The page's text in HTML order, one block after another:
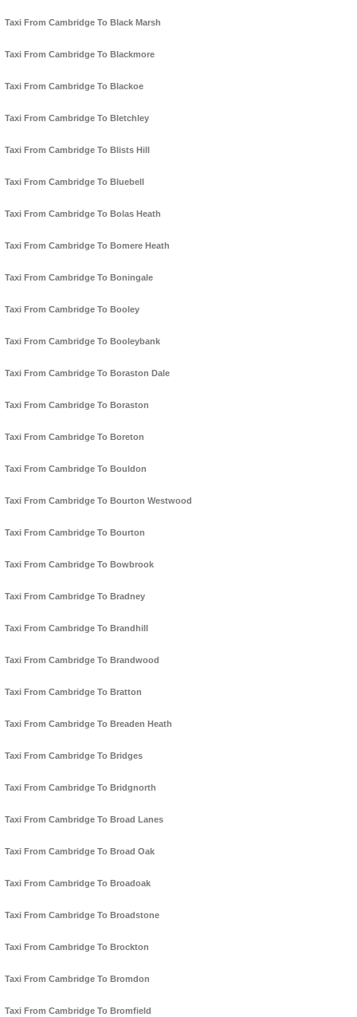
Taxi From Cambridge To Black Marsh
Taxi From Cambridge To Blackmore
Taxi From Cambridge To Blackoe
Taxi From Cambridge To Bletchley
Taxi From Cambridge To Blists Hill
Taxi From Cambridge To Bluebell
Taxi From Cambridge To Bolas Heath
Taxi From Cambridge To Bomere Heath
Taxi From Cambridge To Boningale
Taxi From Cambridge To Booley
Taxi From Cambridge To Booleybank
Taxi From Cambridge To Boraston Dale
Taxi From Cambridge To Boraston
Taxi From Cambridge To Boreton
Taxi From Cambridge To Bouldon
Taxi From Cambridge To Bourton Westwood
Taxi From Cambridge To Bourton
Taxi From Cambridge To Bowbrook
Taxi From Cambridge To Bradney
Taxi From Cambridge To Brandhill
Taxi From Cambridge To Brandwood
Taxi From Cambridge To Bratton
Taxi From Cambridge To Breaden Heath
Taxi From Cambridge To Bridges
Taxi From Cambridge To Bridgnorth
Taxi From Cambridge To Broad Lanes
Taxi From Cambridge To Broad Oak
Taxi From Cambridge To Broadoak
Taxi From Cambridge To Broadstone
Taxi From Cambridge To Brockton
Taxi From Cambridge To Bromdon
Taxi From Cambridge To Bromfield